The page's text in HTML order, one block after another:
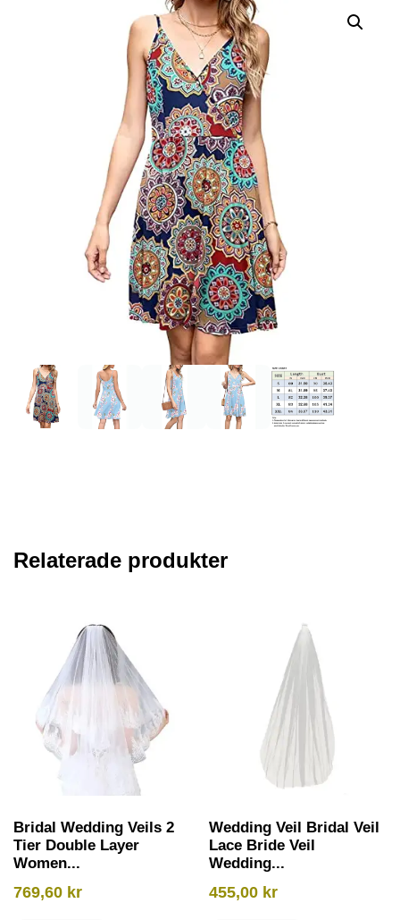
Relaterade produkter
Bridal Wedding Veils 2
Tier Double Layer
Women...
769,60 kr
Wedding Veil Bridal Veil
Lace Bride Veil
Wedding...
455,00 kr